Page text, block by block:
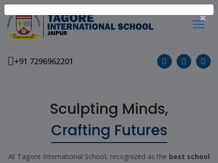
+91 7296962201
Sculpting Minds,
Crafting Futures
At Tagore International School, recognized as the best school
×